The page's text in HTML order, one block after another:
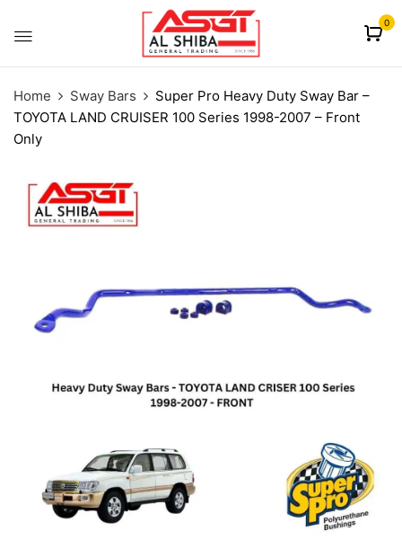
0
Home Sway Bars
Super Pro Heavy Duty Sway Bar –
TOYOTA LAND CRUISER 100 Series 1998-2007 – Front
Only